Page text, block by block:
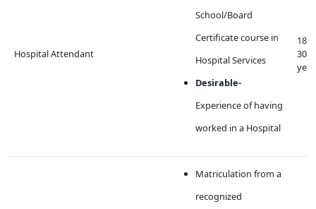
Hospital Attendant
School/Board
Certificate course in
Hospital Services
Desirable-
Experience of having
worked in a Hospital
18
30
Matriculation from a
recognized